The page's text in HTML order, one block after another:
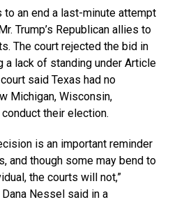
an end a last-minute attempt
Trump’s Republican allies to
The court rejected the bid in
a lack of standing under Article
said Texas had no
Michigan, Wisconsin,
conduct their election.
is an important reminder
and though some may bend to
the courts will not,”
Nessel said in a